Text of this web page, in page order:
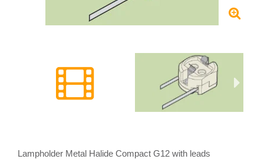
Lampholder Metal Halide Compact G12 with leads